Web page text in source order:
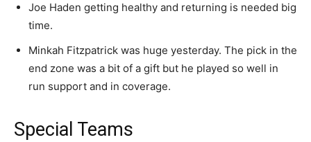
Joe Haden getting healthy and returning is needed big
time.
Minkah Fitzpatrick was huge yesterday. The pick in the
end zone was a bit of a gift but he played so well in
run support and in coverage.
Special Teams